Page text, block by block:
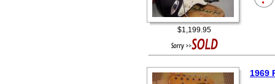
$1,199.95
1969